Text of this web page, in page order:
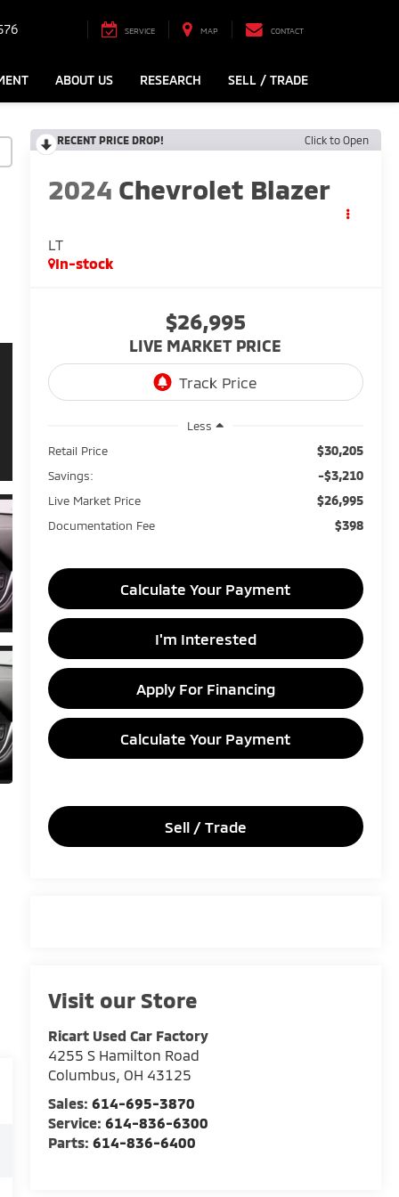
SERVICE MAP CONTACT
ABOUT US RESEARCH SELL / TRADE
RECENT PRICE DROP! Click to Open
2024 Chevrolet Blazer
LT
In-stock
$26,995
LIVE MARKET PRICE
Less
Retail Price
$30,205
Savings: -$3,210
Live Market Price $26,995
Documentation Fee $398
Calculate Your Payment
I'm Interested
Apply For Financing
Calculate Your Payment
Sell / Trade
Visit our Store
Ricart Used Car Factory
4255 S Hamilton Road
Columbus, OH 43125
Sales: 614-695-3870
Service: 614-836-6300
Parts: 614-836-6400